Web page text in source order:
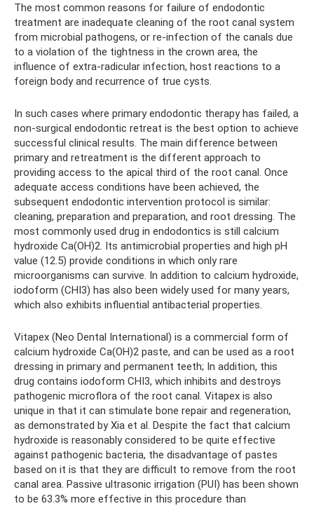
The most common reasons for failure of endodontic
treatment are inadequate cleaning of the root canal system
from microbial pathogens, or re-infection of the canals due
to a violation of the tightness in the crown area, the
influence of extra-radicular infection, host reactions to a
foreign body and recurrence of true cysts.
In such cases where primary endodontic therapy has failed, a
non-surgical endodontic retreat is the best option to achieve
successful clinical results. The main difference between
primary and retreatment is the different approach to
providing access to the apical third of the root canal. Once
adequate access conditions have been achieved, the
subsequent endodontic intervention protocol is similar:
cleaning, preparation and preparation, and root dressing. The
most commonly used drug in endodontics is still calcium
hydroxide Ca(OH)2. Its antimicrobial properties and high pH
value (12.5) provide conditions in which only rare
microorganisms can survive. In addition to calcium hydroxide,
iodoform (CHI3) has also been widely used for many years,
which also exhibits influential antibacterial properties.
Vitapex (Neo Dental International) is a commercial form of
calcium hydroxide Ca(OH)2 paste, and can be used as a root
dressing in primary and permanent teeth; In addition, this
drug contains iodoform CHI3, which inhibits and destroys
pathogenic microflora of the root canal. Vitapex is also
unique in that it can stimulate bone repair and regeneration,
as demonstrated by Xia et al. Despite the fact that calcium
hydroxide is reasonably considered to be quite effective
against pathogenic bacteria, the disadvantage of pastes
based on it is that they are difficult to remove from the root
canal area. Passive ultrasonic irrigation (PUI) has been shown
to be 63.3% more effective in this procedure than